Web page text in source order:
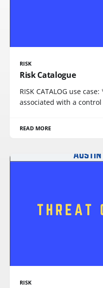
RISK
Risk Catalogue
RISK CATALOG use
associated with a control
READ MORE
RISK